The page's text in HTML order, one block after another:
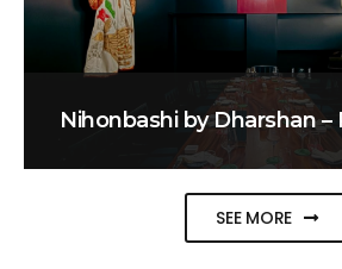
Nihonbashi by Dharshan –
SEE MORE